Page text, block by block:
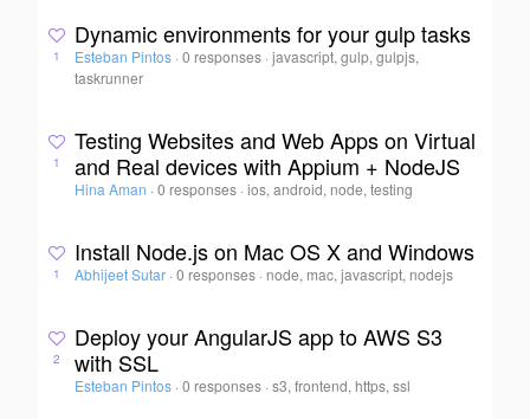
1
Dynamic environments for your gulp tasks
Esteban Pintos · 0 responses ·javascript, gulp, gulpjs,
taskrunner
1
Testing Websites and Web Apps on Virtual
and Real devices with Appium + NodeJS
Hina Aman · 0 responses ·ios, android, node, testing
1
Install Node.js on Mac OS X and Windows
Abhijeet Sutar · 0 responses · node, mac, javascript, nodejs
2
Deploy your AngularJS app to AWS S3
with SSL
Esteban Pintos · 0 responses ·s3, frontend, https, ssl